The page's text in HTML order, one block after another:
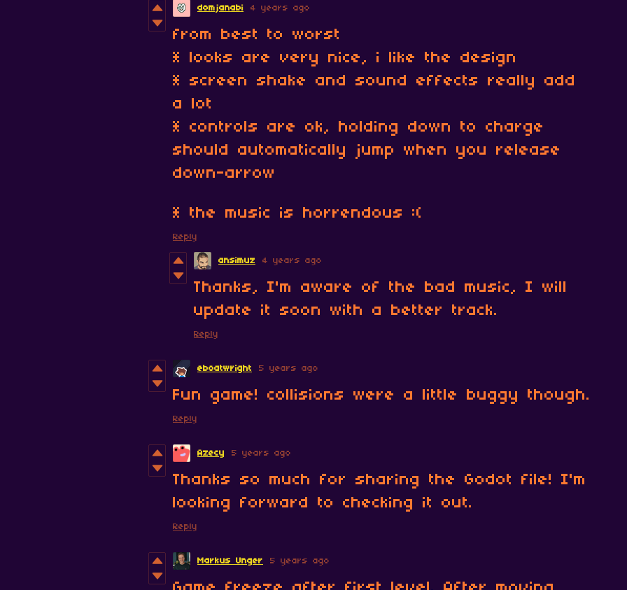
domjanabi 4 years ago
from best to worst
* looks are very nice, i like the design
* screen shake and sound effects really add
a lot
* controls are ok, holding down to charge
should automatically jump when you release
down-arrow
* the music is horrendous :(
Reply
ansimuz 4 years ago
Thanks, I'm aware of the bad music, I will
update it soon with a better track.
Reply
eboatwright 5 years ago
Fun game! collisions were a little buggy though.
Reply
Azecy 5 years ago
Thanks so much for sharing the Godot file! I'm
looking forward to checking it out.
Reply
Markus Unger 5 years ago